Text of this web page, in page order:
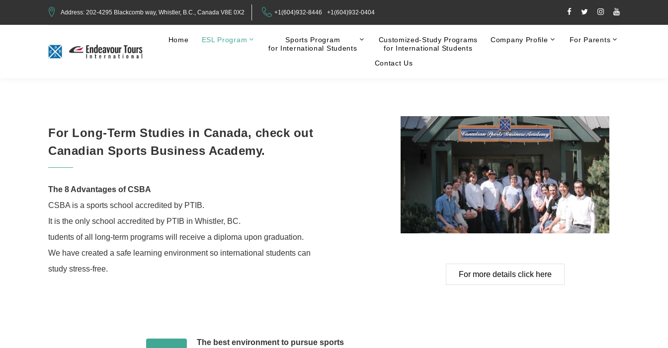
Address: 202-4295 Blackcomb way, Whistler, B.C., Canada V8E 0X2 +1(604)932-8446 +1(604)932-0404
Home ESL Program
Sports Program
for International Students
Customized-Study Programs
for International Students
Company Profile For Parents
Contact Us
For Long-Term Studies in Canada, check out
Canadian Sports Business Academy.
The 8 Advantages of CSBA
CSBA is a sports school accredited by PTIB.
It is the only school accredited by PTIB in Whistler, BC.
tudents of all long-term programs will receive a diploma upon graduation.
We have created a safe learning environment so international students can
study stress-free.
For more details click here
The best environment to pursue sports